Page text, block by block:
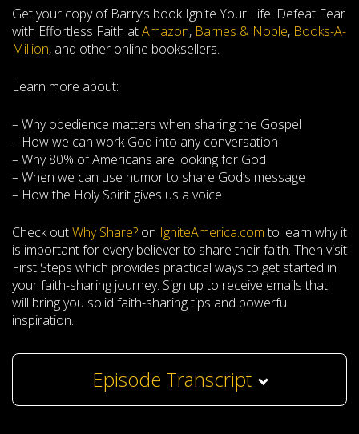
Get your copy of Barry’s book Ignite Your Life: Defeat Fear
with Effortless Faith atAmazon, Barnes & Noble, Books-A-
Million, and other online booksellers.
Learn more about:
– Why obedience matters when sharing the Gospel
– How we can work God into any conversation
– Why 80% of Americans are looking for God
– When we can use humor to share God’s message
– How the Holy Spirit gives us a voice
Check outWhy Share? on IgniteAmerica.comto learn why it
is important for every believer to share their faith. Then visit
First Steps which provides practical ways to get started in
your faith-sharing journey. Sign up to receive emails that
will bring you solid faith-sharing tips and powerful
inspiration.
Episode Transcript